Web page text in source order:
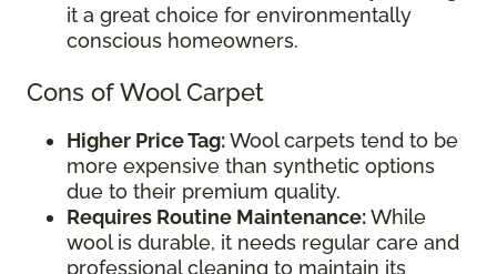
it a great choice for environmentally
conscious homeowners.
Cons of Wool Carpet
Higher Price Tag:Wool carpets tend to be
more expensive than synthetic options
due to their premium quality.
Requires Routine Maintenance:While
wool is durable, it needs regular care and
professional cleaning to maintain its